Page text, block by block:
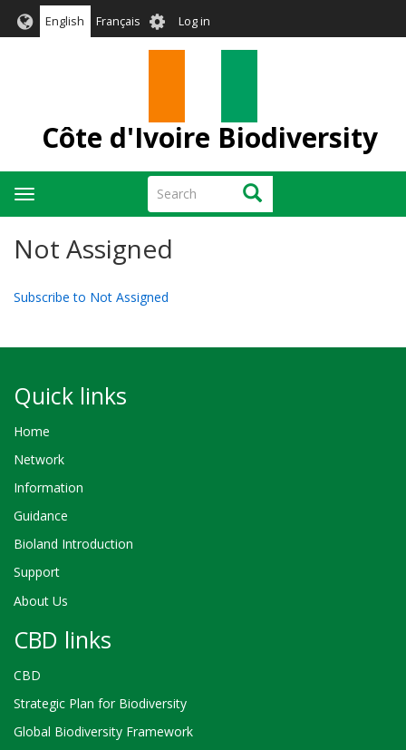
English Français User
account
Log in
Côte d'Ivoire Biodiversity
Search Search
Toggle
navigation
Not Assigned
Subscribe to Not Assigned
Quick links
Home
Network
Information
Guidance
Bioland Introduction
Support
About Us
CBD links
CBD
Strategic Plan for Biodiversity
Global Biodiversity Framework